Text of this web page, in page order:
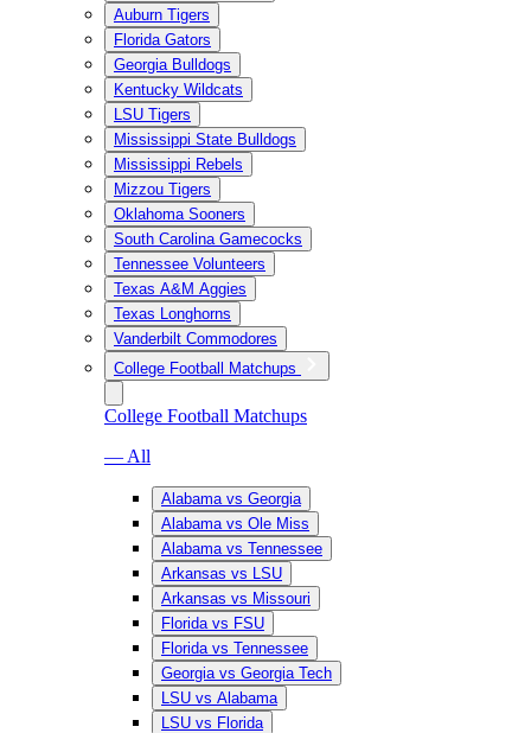
Auburn Tigers
Florida Gators
Georgia Bulldogs
Kentucky Wildcats
LSU Tigers
Mississippi State Bulldogs
Mississippi Rebels
Mizzou Tigers
Oklahoma Sooners
South Carolina Gamecocks
Tennessee Volunteers
Texas A&M Aggies
Texas Longhorns
Vanderbilt Commodores
College Football Matchups
College Football Matchups
— All
Alabama vs Georgia
Alabama vs Ole Miss
Alabama vs Tennessee
Arkansas vs LSU
Arkansas vs Missouri
Florida vs FSU
Florida vs Tennessee
Georgia vs Georgia Tech
LSU vs Alabama
LSU vs Florida